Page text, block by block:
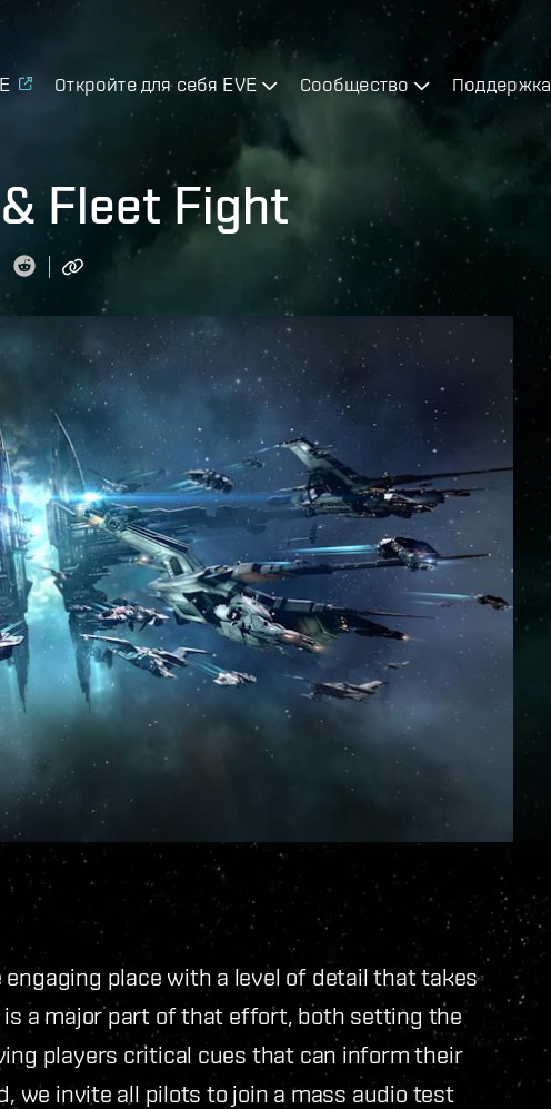
Откройте для себя EVE Сообщество Поддержка
Fleet Fight
place with a level of detail that takes
is a major part of that effort, both setting the
players critical cues that can inform their
we invite all pilots to join a mass audio test